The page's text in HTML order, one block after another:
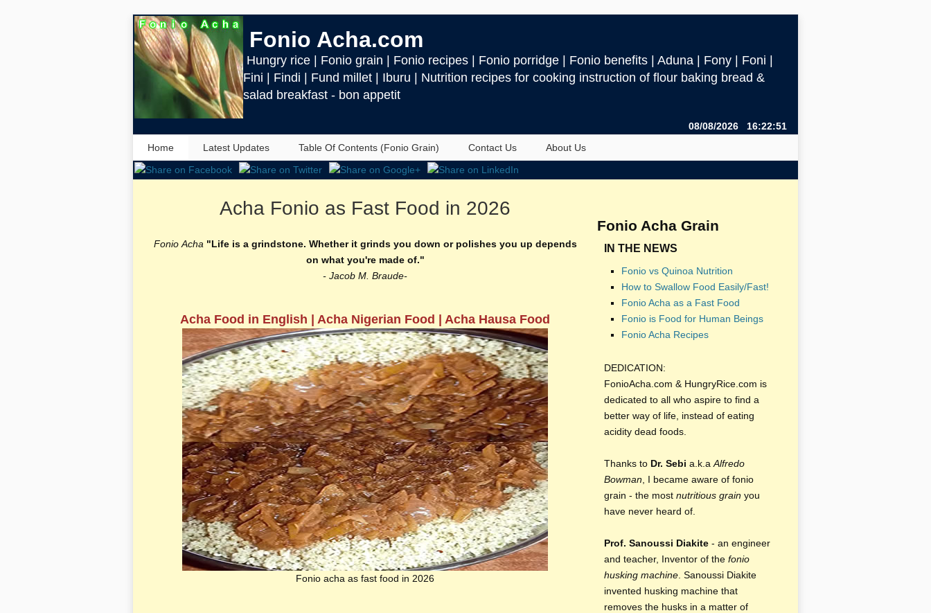
Fonio Acha.com
Hungry rice | Fonio grain | Fonio recipes | Fonio porridge | Fonio benefits | Aduna | Fony | Foni |
Fini | Findi | Fund millet | Iburu | Nutrition recipes for cooking instruction of flour baking bread &
salad breakfast - bon appetit
08/08/2026 16:22:51
Home
Latest Updates Table Of Contents (Fonio Grain) Contact Us About Us
Acha Fonio as Fast Food in 2026
Fonio Acha "Life is a grindstone. Whether it grinds you down or polishes you up depends
on what you're made of."
- Jacob M. Braude-
Acha Food in English | Acha Nigerian Food | Acha Hausa Food
Fonio acha as fast food in 2026
Fonio Acha Grain
IN THE NEWS
Fonio vs Quinoa Nutrition
How to Swallow Food Easily/Fast!
Fonio Acha as a Fast Food
Fonio is Food for Human Beings
Fonio Acha Recipes
DEDICATION:
FonioAcha.com & HungryRice.com is
dedicated to all who aspire to find a
better way of life, instead of eating
acidity dead foods.
Thanks to Dr. Sebi a.k.a Alfredo
Bowman , I became aware of fonio
grain - the most nutritious grain you
have never heard of.
Prof. Sanoussi Diakite - an engineer
and teacher, Inventor of the fonio
husking machine . Sanoussi Diakite
invented husking machine that
removes the husks in a matter of